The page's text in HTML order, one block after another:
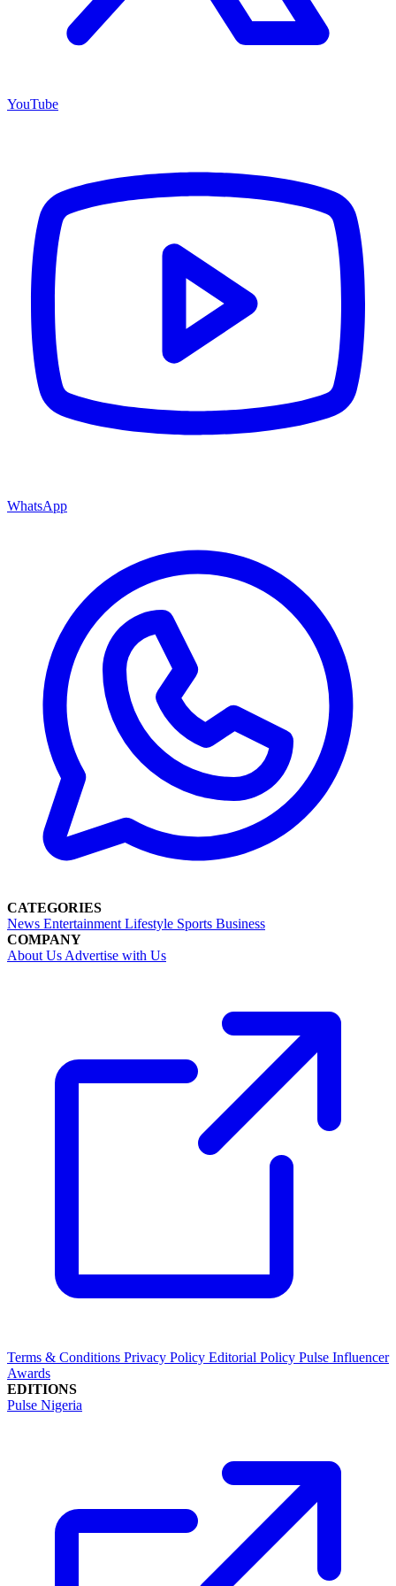
YouTube
WhatsApp
CATEGORIES
News Entertainment Lifestyle Sports Business
COMPANY
About Us Advertise with Us
Terms & Conditions Privacy Policy Editorial Policy Pulse Influencer
Awards
EDITIONS
Pulse Nigeria